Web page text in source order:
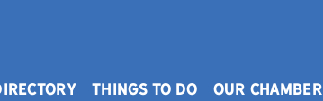
THINGS TO DO OUR CHAMBER